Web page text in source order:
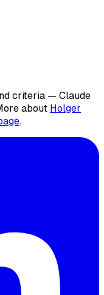
criteria — Claude
about Holger
.